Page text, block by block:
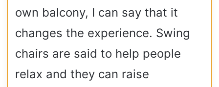
own balcony, I can say that it
changes the experience. Swing
chairs are said to help people
relax and they can raise